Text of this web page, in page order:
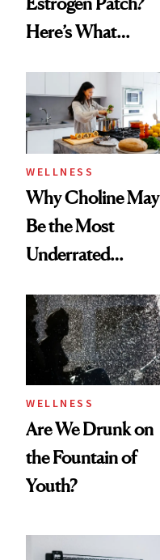
Here’s What
Experts Want You
to Know
WELLNESS
Why Choline May
Be the Most
Underrated
Women's Health
WELLNESS
Are We Drunk on
the Fountain of
Youth?